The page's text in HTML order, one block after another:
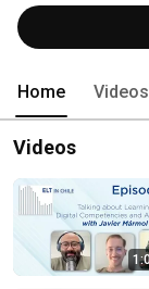
help teachers
the best learning
Home Videos
Videos